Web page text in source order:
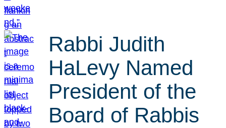
Rabbi Judith
HaLevy Named
President of the
Board of Rabbis